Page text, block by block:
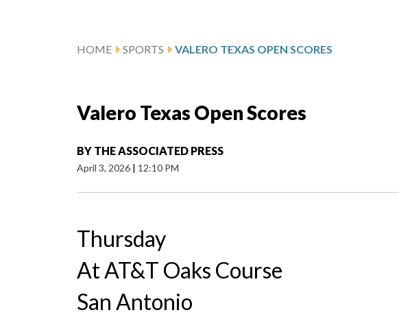
HOME SPORTS VALERO TEXAS OPEN SCORES
Valero Texas Open Scores
BY THE ASSOCIATED PRESS
April 3, 2026 | 12:10 PM
Thursday
At AT&T Oaks Course
San Antonio